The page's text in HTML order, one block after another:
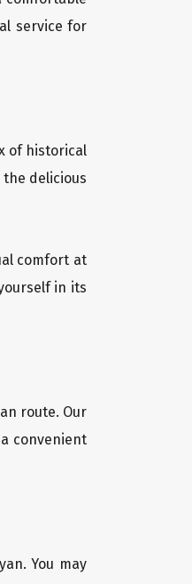
service for
of historical
delicious
comfort at
in its
route. Our
convenient
You may